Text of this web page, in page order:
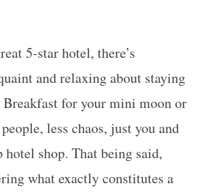
5-star hotel, there’s
and relaxing about staying
Breakfast for your mini moon or
less chaos, just you and
hotel shop. That being said,
what exactly constitutes a